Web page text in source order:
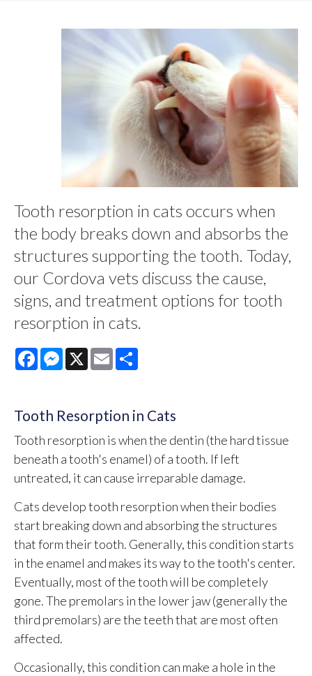
Tooth resorption in cats occurs when
the body breaks down and absorbs the
structures supporting the tooth. Today,
our Cordova vets discuss the cause,
signs, and treatment options for tooth
resorption in cats.
FacebookMessenger
X Email
Tooth Resorption in Cats
Tooth resorption is when the dentin (the hard tissue
beneath a tooth's enamel) of a tooth. If left
untreated, it can cause irreparable damage.
Cats develop tooth resorption when their bodies
start breaking down and absorbing the structures
that form their tooth. Generally, this condition starts
in the enamel and makes its way to the tooth's center.
Eventually, most of the tooth will be completely
gone. The premolars in the lower jaw (generally the
third premolars) are the teeth that are most often
affected.
Occasionally, this condition can make a hole in the